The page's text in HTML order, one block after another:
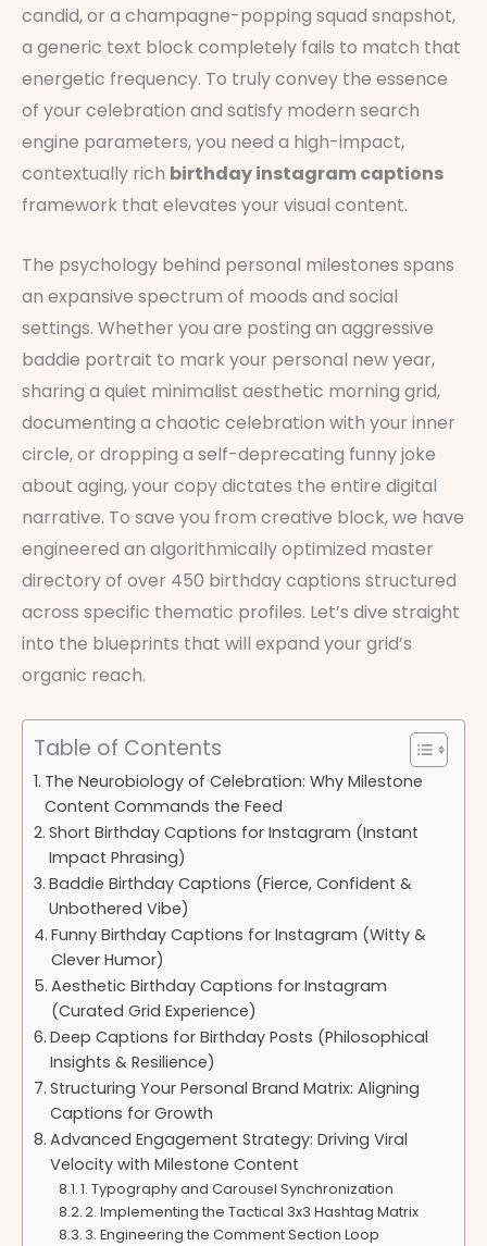
candid, or a champagne-popping squad snapshot,
a generic text block completely fails to match that
energetic frequency. To truly convey the essence
of your celebration and satisfy modern search
engine parameters, you need a high-impact,
contextually rich birthday instagram captions
framework that elevates your visual content.
The psychology behind personal milestones spans
an expansive spectrum of moods and social
settings. Whether you are posting an aggressive
baddie portrait to mark your personal new year,
sharing a quiet minimalist aesthetic morning grid,
documenting a chaotic celebration with your inner
circle, or dropping a self-deprecating funny joke
about aging, your copy dictates the entire digital
narrative. To save you from creative block, we have
engineered an algorithmically optimized master
directory of over 450 birthday captions structured
across specific thematic profiles. Let’s dive straight
into the blueprints that will expand your grid’s
organic reach.
Table of Contents
The Neurobiology of Celebration: Why Milestone
Content Commands the Feed
Short Birthday Captions for Instagram (Instant
Impact Phrasing)
Baddie Birthday Captions (Fierce, Confident &
Unbothered Vibe)
Funny Birthday Captions for Instagram (Witty &
Clever Humor)
Aesthetic Birthday Captions for Instagram
(Curated Grid Experience)
Deep Captions for Birthday Posts (Philosophical
Insights & Resilience)
Structuring Your Personal Brand Matrix: Aligning
Captions for Growth
Advanced Engagement Strategy: Driving Viral
Velocity with Milestone Content
1. Typography and Carousel Synchronization
2. Implementing the Tactical 3x3 Hashtag Matrix
3. Engineering the Comment Section Loop